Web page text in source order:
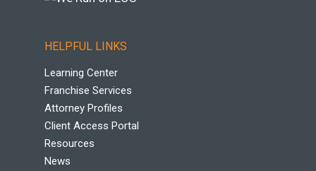
HELPFUL LINKS
Learning Center
Franchise Services
Attorney Profiles
Client Access Portal
Resources
News